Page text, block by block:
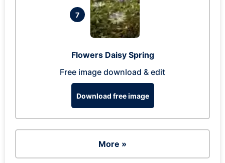
7
Flowers Daisy Spring
Free image download & edit
Download free image
More »